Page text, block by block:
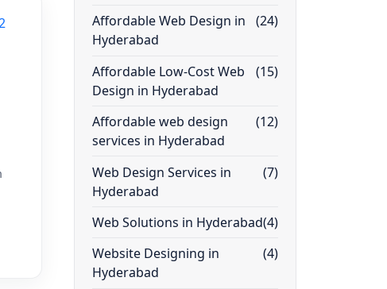
Affordable Web Design in
Hyderabad
(24)
Affordable Low-Cost Web
Design in Hyderabad
(15)
Affordable web design
services in Hyderabad
(12)
Web Design Services in
Hyderabad
(7)
Web Solutions in Hyderabad(4)
Website Designing in
Hyderabad
(4)